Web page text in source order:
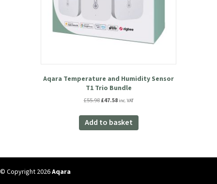
Aqara Temperature and Humidity Sensor
T1 Trio Bundle
£55.98 Original
was:
£55.98.
£47.58Current
is:
£47.58.
inc. VAT
Add to basket
© Copyright 2026Aqara